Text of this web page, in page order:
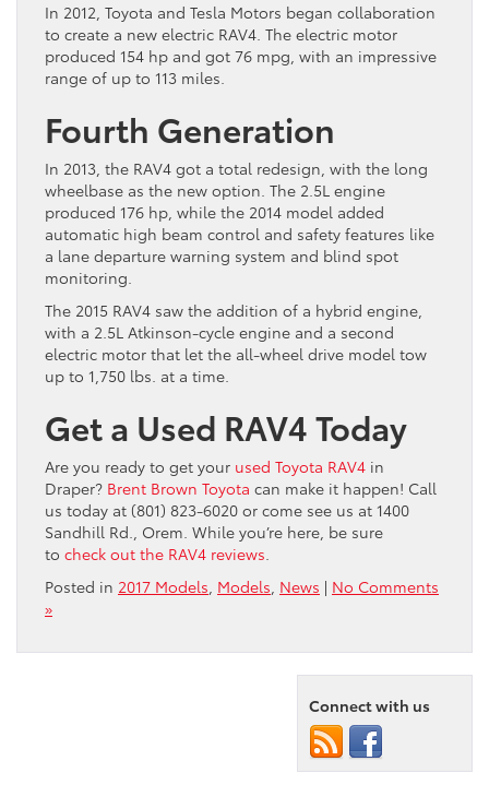
In 2012, Toyota and Tesla Motors began collaboration
to create a new electric RAV4. The electric motor
produced 154 hp and got 76 mpg, with an impressive
range of up to 113 miles.
Fourth Generation
In 2013, the RAV4 got a total redesign, with the long
wheelbase as the new option. The 2.5L engine
produced 176 hp, while the 2014 model added
automatic high beam control and safety features like
a lane departure warning system and blind spot
monitoring.
The 2015 RAV4 saw the addition of a hybrid engine,
with a 2.5L Atkinson-cycle engine and a second
electric motor that let the all-wheel drive model tow
up to 1,750 lbs. at a time.
Get a Used RAV4 Today
Are you ready to get your used Toyota RAV4 in
Draper? Brent Brown Toyota can make it happen! Call
us today at (801) 823-6020 or come see us at 1400
Sandhill Rd., Orem. While you’re here, be sure
to check out the RAV4 reviews.
Posted in 2017 Models, Models, News | No Comments
»
Connect with us